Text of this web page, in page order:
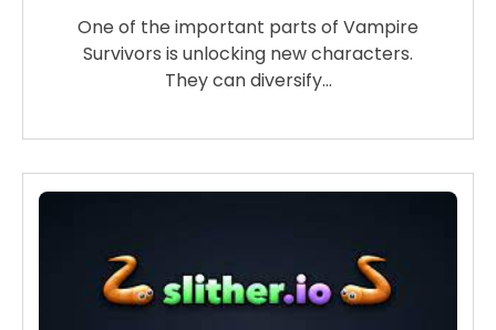
One of the important parts of Vampire
Survivors is unlocking new characters.
They can diversify…